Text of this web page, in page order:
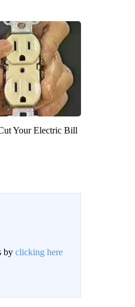
Your Electric Bill
by clicking here